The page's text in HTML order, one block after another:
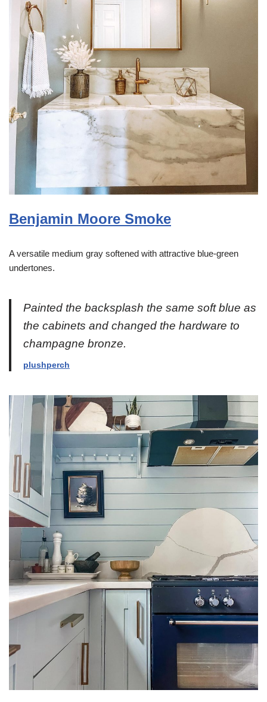
Benjamin Moore Smoke
A versatile medium gray softened with attractive blue-green
undertones.
Painted the backsplash the same soft blue as
the cabinets and changed the hardware to
champagne bronze.
plushperch